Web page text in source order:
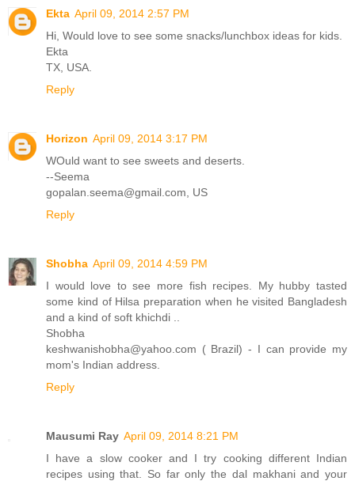
Ekta April 09, 2014 2:57 PM
Hi, Would love to see some snacks/lunchbox ideas for kids.
Ekta
TX, USA.
Reply
Horizon April 09, 2014 3:17 PM
WOuld want to see sweets and deserts.
--Seema
gopalan.seema@gmail.com, US
Reply
Shobha April 09, 2014 4:59 PM
I would love to see more fish recipes. My hubby tasted
some kind of Hilsa preparation when he visited Bangladesh
and a kind of soft khichdi ..
Shobha
keshwanishobha@yahoo.com ( Brazil) - I can provide my
mom's Indian address.
Reply
Mausumi Ray April 09, 2014 8:21 PM
I have a slow cooker and I try cooking different Indian
recipes using that. So far only the dal makhani and your